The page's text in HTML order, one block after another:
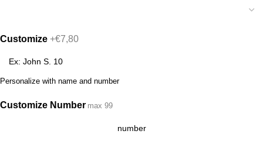
Customize +€7,80
Personalize with name and number
Customize Number max 99